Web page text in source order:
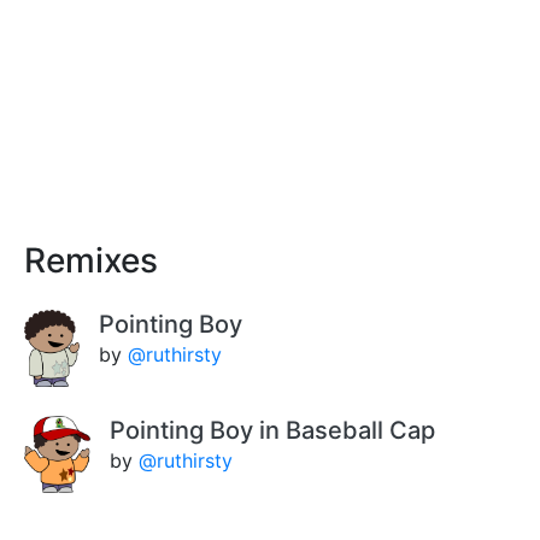
Remixes
Pointing Boy
by@ruthirsty
Pointing Boy in Baseball Cap
by @ruthirsty